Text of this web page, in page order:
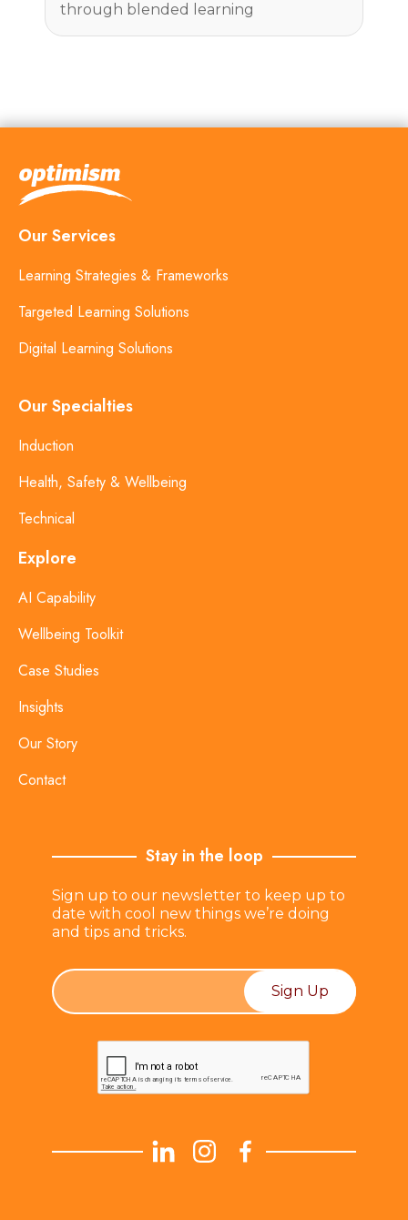
through blended learning
Our Services
Learning Strategies & Frameworks
Targeted Learning Solutions
Digital Learning Solutions
Our Specialties
Induction
Health, Safety & Wellbeing
Technical
Explore
AI Capability
Wellbeing Toolkit
Case Studies
Insights
Our Story
Contact
Stay in the loop
Sign up to our newsletter to keep up to
date with cool new things we’re doing
and tips and tricks.